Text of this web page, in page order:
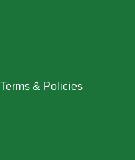
Terms & Policies